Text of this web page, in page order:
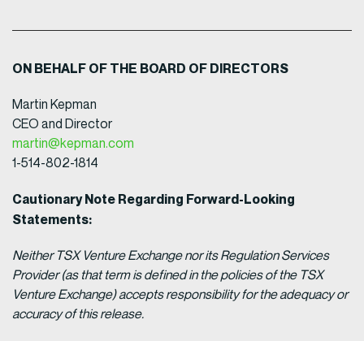
ON BEHALF OF THE BOARD OF DIRECTORS
Martin Kepman
CEO and Director
martin@kepman.com
1-514-802-1814
Cautionary Note Regarding Forward-Looking
Statements:
Neither TSX Venture Exchange nor its Regulation Services
Provider (as that term is defined in the policies of the TSX
Venture Exchange) accepts responsibility for the adequacy or
accuracy of this release.